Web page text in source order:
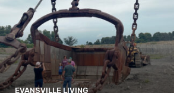
EVANSVILLE LIVING